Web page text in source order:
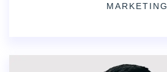
MARKETING